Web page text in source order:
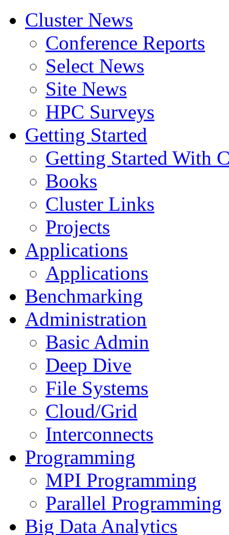
Cluster News
Conference Reports
Select News
Site News
HPC Surveys
Getting Started
Getting Started With
Books
Cluster Links
Projects
Applications
Applications
Benchmarking
Administration
Basic Admin
Deep Dive
File Systems
Cloud/Grid
Interconnects
Programming
MPI Programming
Parallel Programming
Big Data Analytics